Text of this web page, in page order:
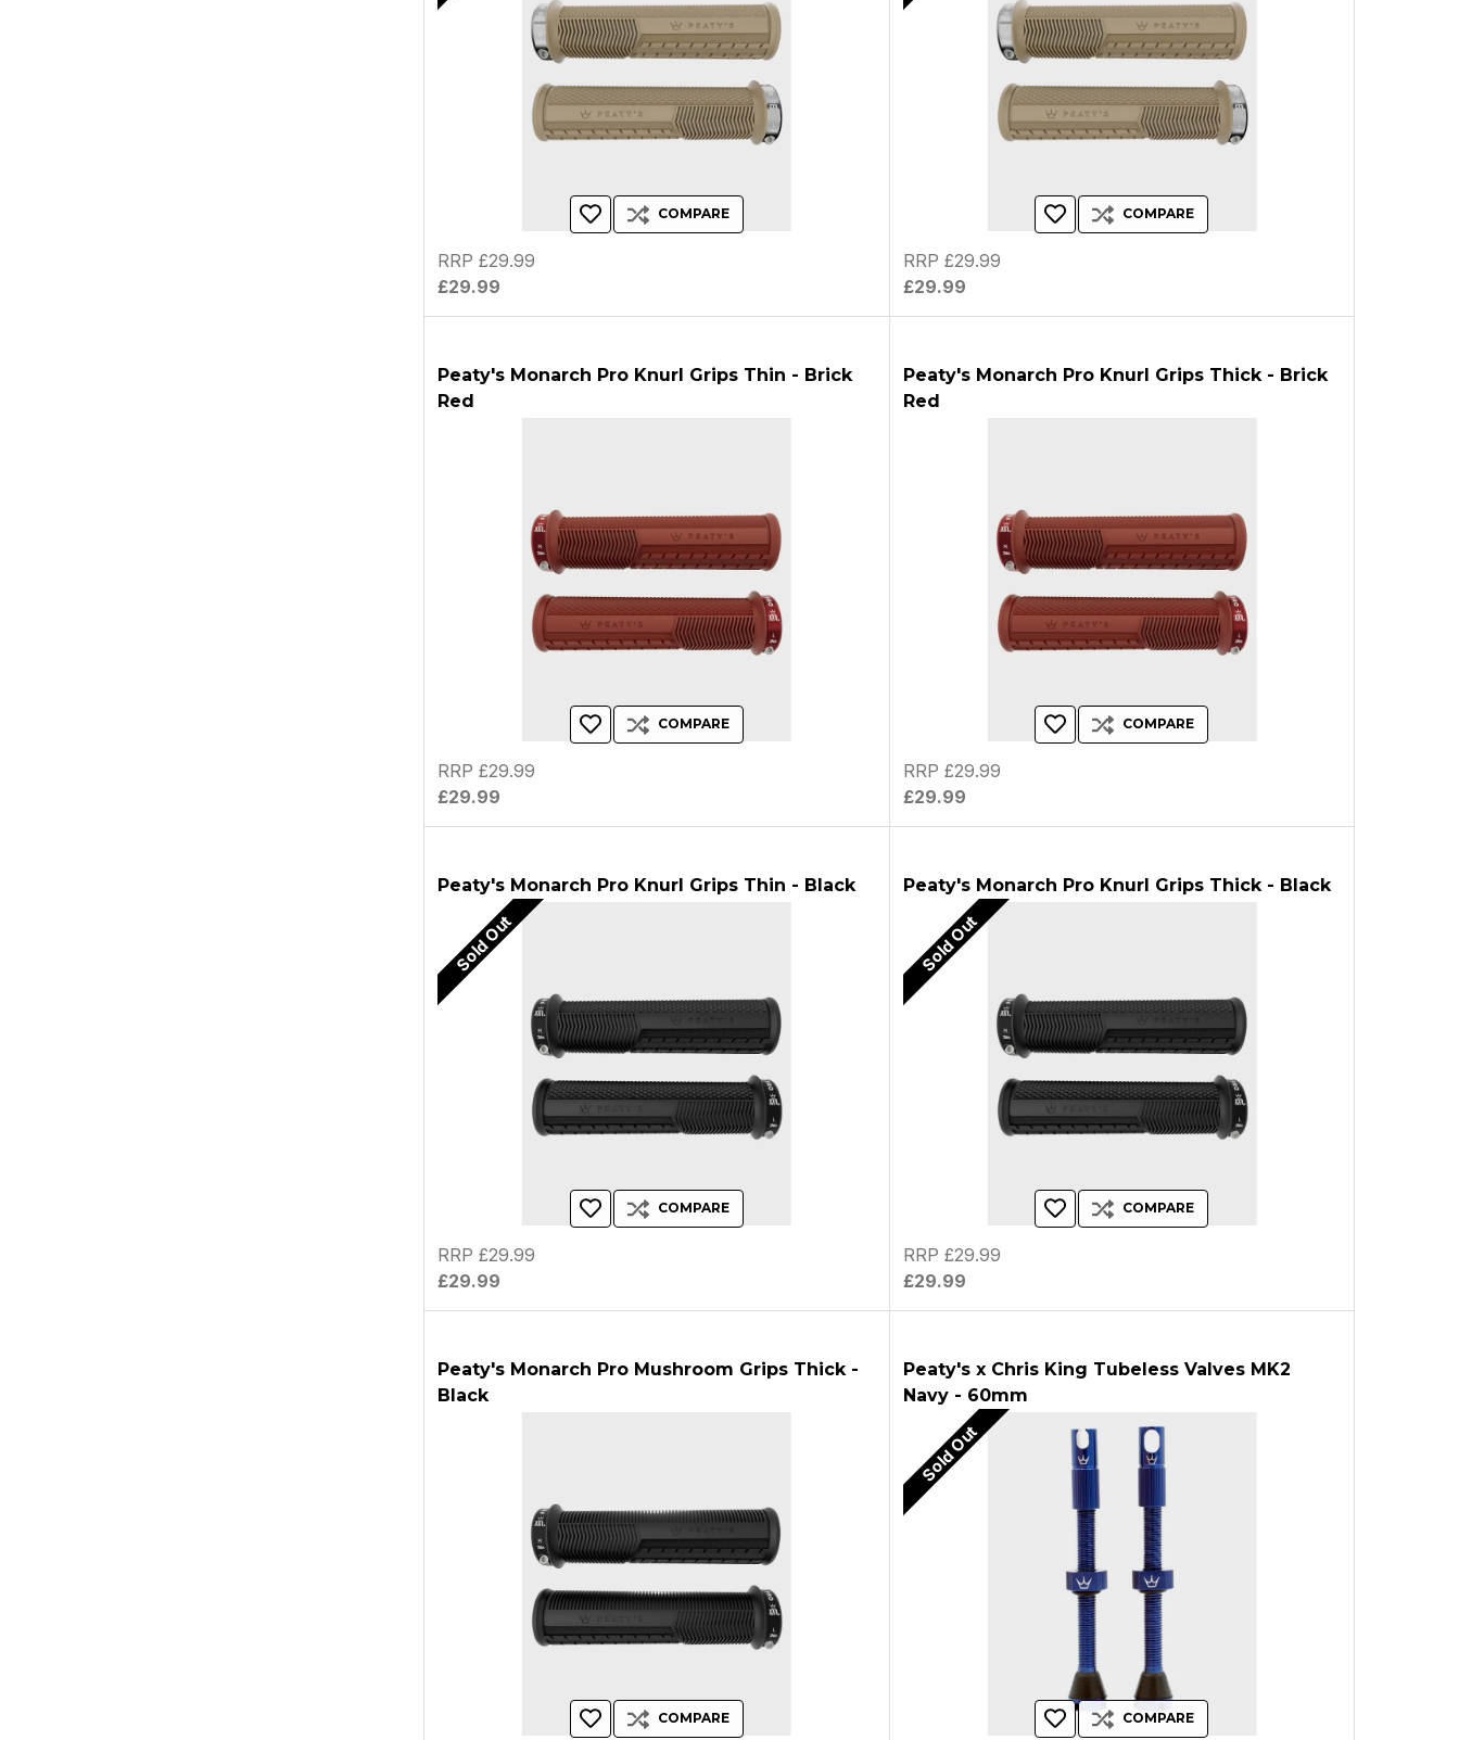
COMPARE
£29.99
RRP £29.99
COMPARE
£29.99
RRP £29.99
Peaty's Monarch Pro Knurl Grips Thin - Brick
Red
COMPARE
£29.99
RRP £29.99
Peaty's Monarch Pro Knurl Grips Thick - Brick
Red
COMPARE
£29.99
RRP £29.99
Peaty's Monarch Pro Knurl Grips Thin - Black
Sold Out
COMPARE
£29.99
RRP £29.99
Peaty's Monarch Pro Knurl Grips Thick - Black
Sold Out
COMPARE
£29.99
RRP £29.99
Peaty's Monarch Pro Mushroom Grips Thick -
Black
COMPARE
Peaty's x Chris King Tubeless Valves MK2
Navy - 60mm
Sold Out
COMPARE